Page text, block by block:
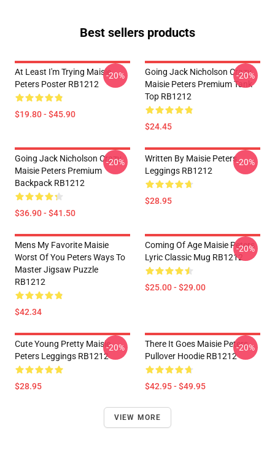
Best sellers products
At Least I'm Trying Maisie
Peters Poster RB1212
$19.80 - $45.90
-20%
Going Jack Nicholson Crazy
Maisie Peters Premium Tank
Top RB1212
$24.45
-20%
Going Jack Nicholson Crazy
Maisie Peters Premium
Backpack RB1212
$36.90 - $41.50
-20%
Written By Maisie Peters
Leggings RB1212
$28.95
-20%
Mens My Favorite Maisie
Worst Of You Peters Ways To
Master Jigsaw Puzzle
RB1212
$42.34
Coming Of Age Maisie Peters
Lyric Classic Mug RB1212
$25.00 - $29.00
-20%
Cute Young Pretty Maisie
Peters Leggings RB1212
$28.95
-20%
There It Goes Maisie Peters
Pullover Hoodie RB1212
$42.95 - $49.95
-20%
VIEW MORE